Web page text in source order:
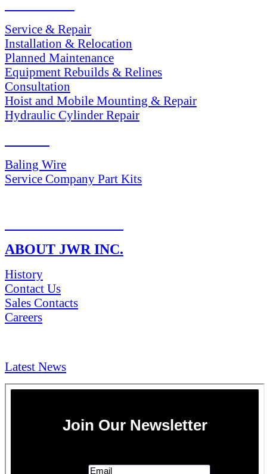
Service & Repair
Installation & Relocation
Planned Maintenance
Equipment Rebuilds & Relines
Consultation
Hoist and Mobile Mounting & Repair
Hydraulic Cylinder Repair
Baling Wire
Service Company Part Kits
ABOUT JWR INC.
History
Contact Us
Sales Contacts
Careers
Latest News